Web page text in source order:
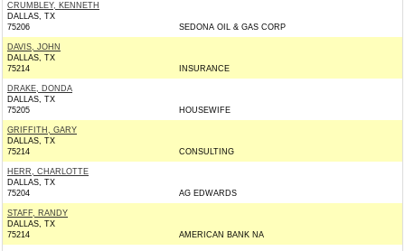
CRUMBLEY, KENNETH
DALLAS, TX
75206
SEDONA OIL & GAS CORP
DAVIS, JOHN
DALLAS, TX
75214
INSURANCE
DRAKE, DONDA
DALLAS, TX
75205
HOUSEWIFE
GRIFFITH, GARY
DALLAS, TX
75214
CONSULTING
HERR, CHARLOTTE
DALLAS, TX
75204
AG EDWARDS
STAFF, RANDY
DALLAS, TX
75214
AMERICAN BANK NA